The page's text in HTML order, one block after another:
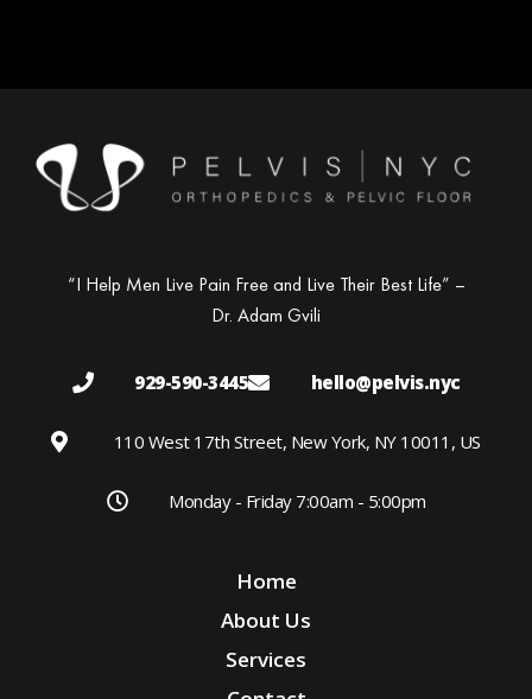
“I Help Men Live Pain Free and Live Their Best Life” –
Dr. Adam Gvili
929-590-3445 hello@pelvis.nyc
110 West 17th Street, New York, NY 10011, US
Monday - Friday 7:00am - 5:00pm
Home
About Us
Services